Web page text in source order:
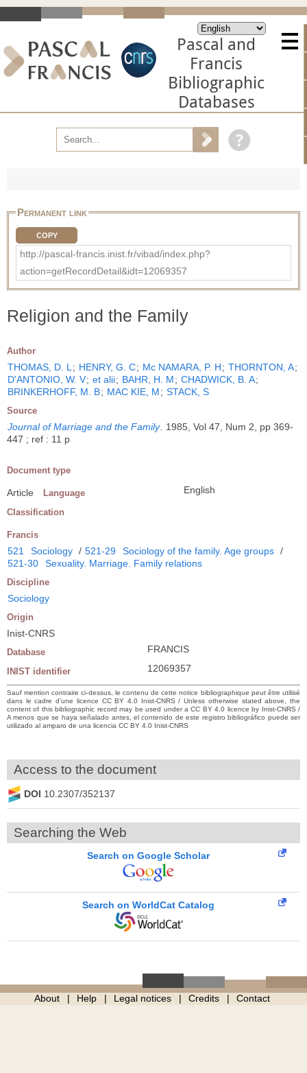
Pascal and
Francis
Bibliographic
Databases
Permanent link
COPY
http://pascal-francis.inist.fr/vibad/index.php?
action=getRecordDetail&idt=12069357
Religion and the Family
Author
THOMAS, D. L ; HENRY, G. C; Mc NAMARA, P. H; THORNTON, A;
D'ANTONIO, W. V; et alii; BAHR, H. M; CHADWICK, B. A;
BRINKERHOFF, M. B; MAC KIE, M; STACK, S
Source
Journal of Marriage and the Family
1985, Vol 47, Num 2, pp 369-
447 ; ref : 11 p
Document type
Article Language English
Classification
Francis
521 Sociology / 521-29 Sociology of the family. Age groups /
521-30
Sexuality. Marriage. Family relations
Discipline
Sociology
Origin
Inist-CNRS
Database FRANCIS
INIST identifier 12069357
Sauf mention contraire ci-dessus, le contenu de cette notice bibliographique peut être utilisé
dans le cadre d’une licence CC BY 4.0 Inist-CNRS / Unless otherwise stated above, the
content of this bibliographic record may be used under a CC BY 4.0 licence by Inist-CNRS /
A menos que se haya señalado antes, el contenido de este registro bibliográfico puede ser
utilizado al amparo de una licencia CC BY 4.0 Inist-CNRS
Access to the document
DOI 10.2307/352137
Searching the Web
Search on Google Scholar
Search on WorldCat Catalog
About Help Legal notices Credits Contact